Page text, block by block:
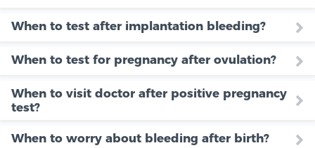
When to test after implantation bleeding?
When to test for pregnancy after ovulation?
When to visit doctor after positive pregnancy
test?
When to worry about bleeding after birth?